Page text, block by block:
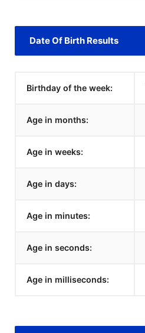
Date Of Birth Results
Birthday of the week:
Age in months:
Age in weeks:
Age in days:
Age in minutes:
Age in seconds:
Age in milliseconds: